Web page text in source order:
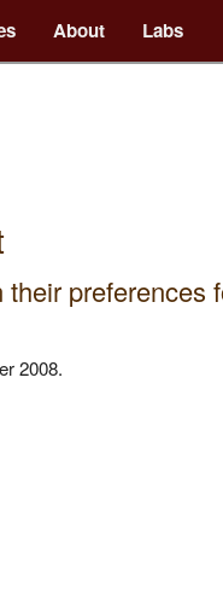
About Labs
preferences
2008.